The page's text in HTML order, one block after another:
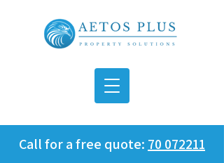
Call for a free quote: 70 072211